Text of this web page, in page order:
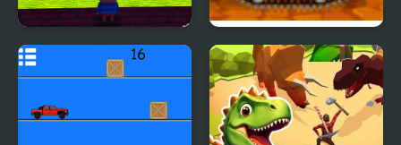
Kogama: Parkour 25
Levels
Mini Car Racer